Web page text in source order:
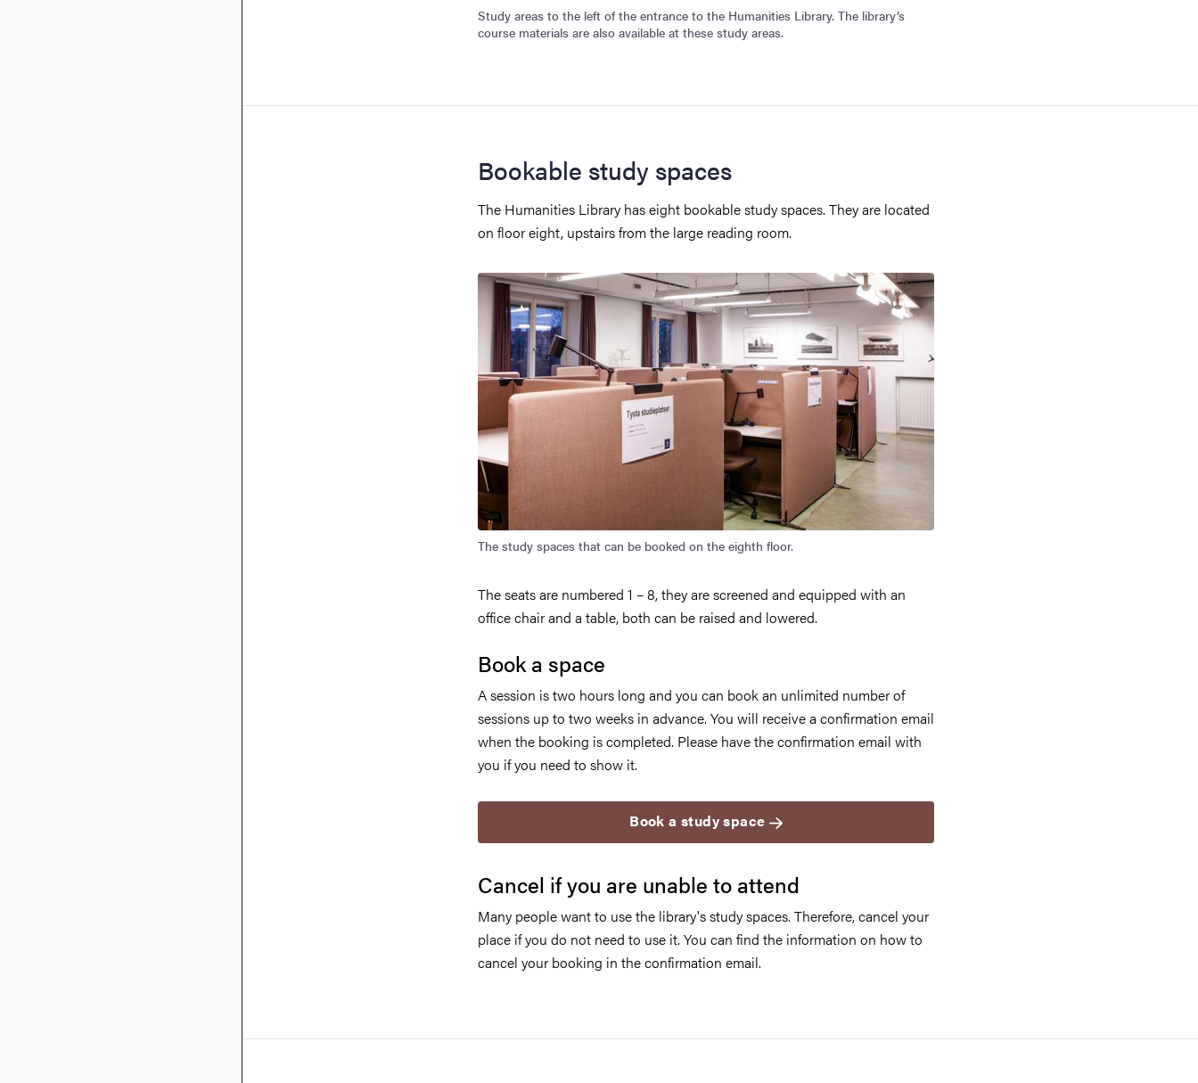
Study areas to the left of the entrance to the Humanities Library. The library’s
course materials are also available at these study areas.
Bookable study spaces
The Humanities Library has eight bookable study spaces. They are located
on floor eight, upstairs from the large reading room.
Image
The study spaces that can be booked on the eighth floor.
The seats are numbered 1 – 8, they are screened and equipped with an
office chair and a table, both can be raised and lowered.
Book a space
A session is two hours long and you can book an unlimited number of
sessions up to two weeks in advance. You will receive a confirmation email
when the booking is completed. Please have the confirmation email with
you if you need to show it.
Book a study space
Cancel if you are unable to attend
Many people want to use the library's study spaces. Therefore, cancel your
place if you do not need to use it. You can find the information on how to
cancel your booking in the confirmation email.